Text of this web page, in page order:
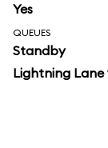
Yes
QUEUES
Standby
Lightning Lane